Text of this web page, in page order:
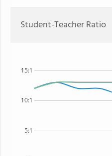
Student-Teacher Ratio
5:1
10:1
15:1